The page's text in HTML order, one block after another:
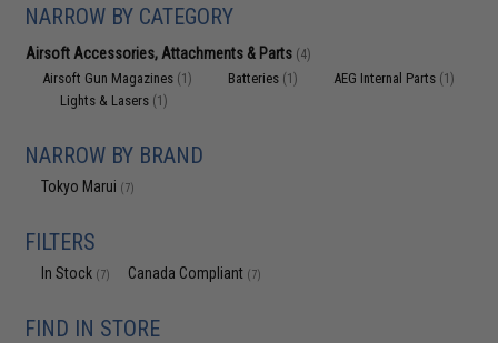
NARROW BY CATEGORY
Airsoft Accessories, Attachments & Parts (4)
Airsoft Gun Magazines (1) Batteries (1) AEG Internal Parts (1)
Lights & Lasers (1)
NARROW BY BRAND
Tokyo Marui (7)
FILTERS
In Stock (7) Canada Compliant (7)
FIND IN STORE